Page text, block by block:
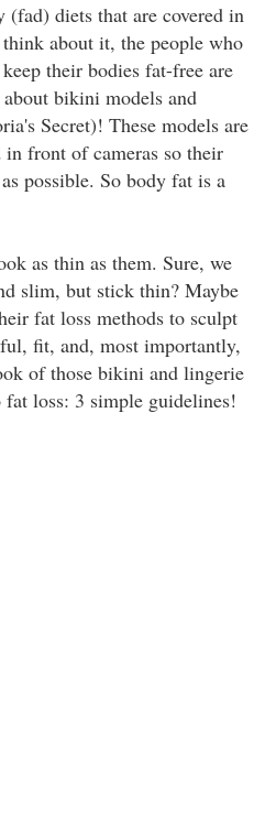
diets that are covered in
about it, the people who
their bodies fat-free are
bikini models and
Secret)! These models are
front of cameras so their
possible. So body fat is a
as thin as them. Sure, we
slim, but stick thin? Maybe
fat loss methods to sculpt
fit, and, most importantly,
of those bikini and lingerie
loss: 3 simple guidelines!